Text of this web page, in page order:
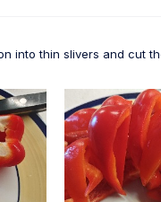
into thin slivers and cut